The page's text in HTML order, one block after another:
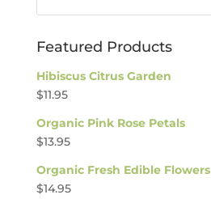
Featured Products
Hibiscus Citrus Garden
$11.95
Organic Pink Rose Petals
$13.95
Organic Fresh Edible Flowers
$14.95